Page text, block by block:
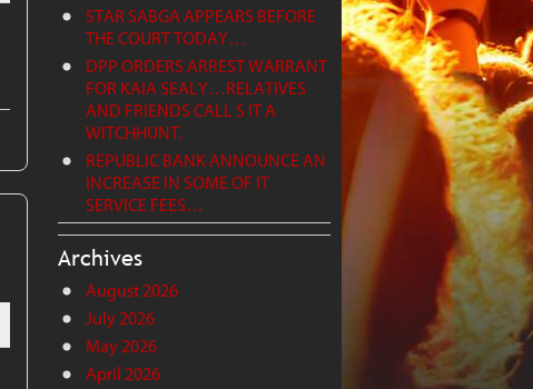
STAR SABGA APPEARS BEFORE
THE COURT TODAY…
DPP ORDERS ARREST WARRANT
FOR KAIA SEALY…RELATIVES
AND FRIENDS CALL S IT A
WITCHHUNT.
REPUBLIC BANK ANNOUNCE AN
INCREASE IN SOME OF IT
SERVICE FEES…
Archives
August 2026
July 2026
May 2026
April 2026